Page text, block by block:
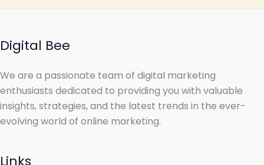
Digital Bee
We are a passionate team of digital marketing
enthusiasts dedicated to providing you with valuable
insights, strategies, and the latest trends in the ever-
evolving world of online marketing.
Links